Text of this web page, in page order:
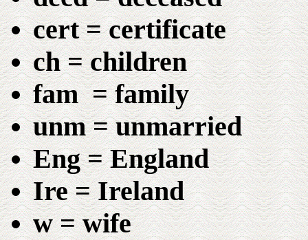
cert = certificate
ch = children
fam = family
unm = unmarried
Eng = England
Ire = Ireland
w = wife